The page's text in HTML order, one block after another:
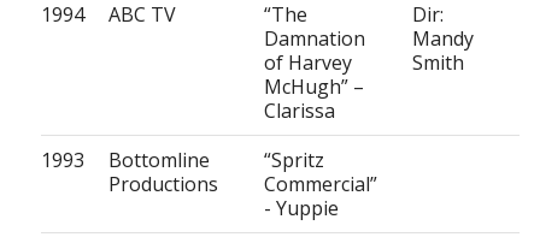
1994
ABC TV
“The
Damnation
of Harvey
McHugh” –
Clarissa
Dir:
Mandy
Smith
1993
Bottomline
Productions
“Spritz
Commercial”
- Yuppie